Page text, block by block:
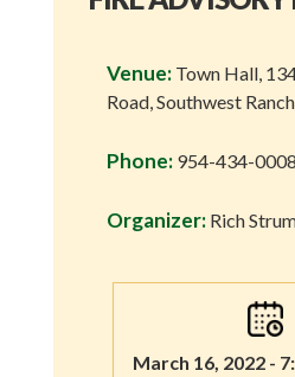
Venue: Town Hall,
Road, Southwest
Phone: 954-434-0008
Organizer: Rich
March 16, 2022 -